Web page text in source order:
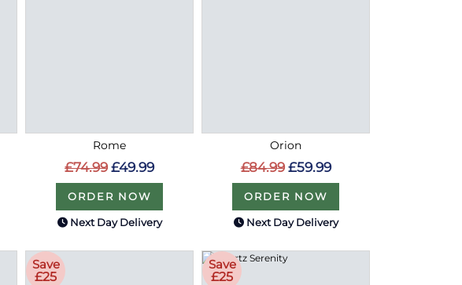
Rome
£74.99 £49.99
ORDER NOW
Next Day Delivery
Orion
£84.99 £59.99
ORDER NOW
Next Day Delivery
Save
£25
Save
£25